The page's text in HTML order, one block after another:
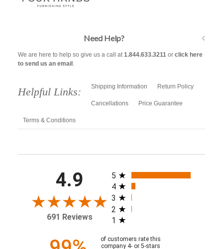
Need Help?
We are here to help so give us a call at1.844.633.3211or click here
to send us an email .
Helpful Links: Shipping Information Return Policy
Cancellations Price Guarantee
Terms & Conditions
4.9
691 Reviews
All ratings
5
4
3
2
1
of customers rate this
company 4- or 5-stars